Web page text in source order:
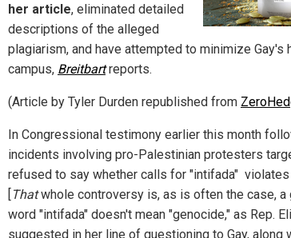
her article, eliminated detailed
descriptions of the alleged
plagiarism, and have attempted to minimize
campus, Breitbartreports.
(Article by Tyler Durden republished from
In Congressional testimony earlier this month
incidents involving pro-Palestinian protesters
refused to say whether calls for "intifada"
[Thatwhole controversy is, as is often the case,
word "intifada" doesn't mean "genocide," as Rep.
suggested in her line of questioning to Gay,